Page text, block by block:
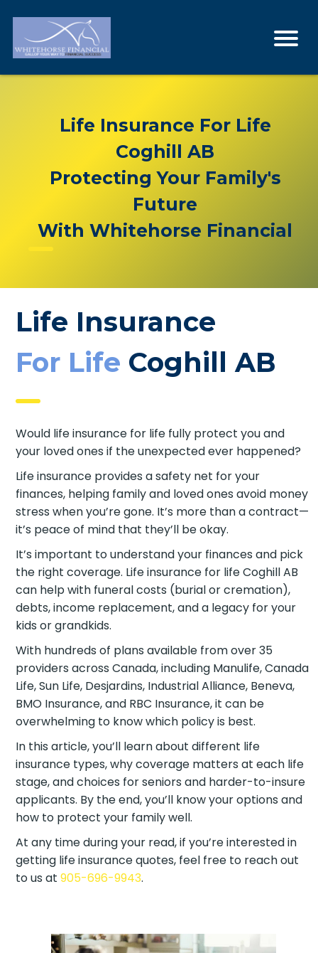
Life Insurance For Life
Coghill AB
Protecting Your Family's
Future
With Whitehorse Financial
Life Insurance
For Life Coghill AB
Would life insurance for life fully protect you and
your loved ones if the unexpected ever happened?
Life insurance provides a safety net for your
finances, helping family and loved ones avoid
money stress when you’re gone. It’s more than a
contract—it’s peace of mind that they’ll be okay.
It’s important to understand your finances and
pick the right coverage. Life insurance for life
Coghill AB can help with funeral costs (burial or
cremation), debts, income replacement, and a
legacy for your kids or grandkids.
With hundreds of plans available from over 35
providers across Canada, including Manulife,
Canada Life, Sun Life, Desjardins, Industrial Alliance,
Beneva, BMO Insurance, and RBC Insurance, it can
be overwhelming to know which policy is best.
In this article, you’ll learn about different life
insurance types, why coverage matters at each
life stage, and choices for seniors and harder-to-
insure applicants. By the end, you’ll know your
options and how to protect your family well.
At any time during your read, if you’re interested in
getting life insurance quotes, feel free to reach out
to us at 905-696-9943.